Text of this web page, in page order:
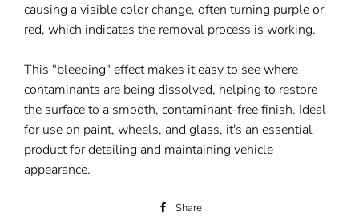
causing a visible color change, often turning purple or
red, which indicates the removal process is working.
This "bleeding" effect makes it easy to see where
contaminants are being dissolved, helping to restore
the surface to a smooth, contaminant-free finish. Ideal
for use on paint, wheels, and glass, it's an essential
product for detailing and maintaining vehicle
appearance.
Share